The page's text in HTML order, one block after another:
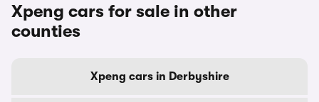
Xpeng cars for sale in other
counties
Xpeng cars in Derbyshire